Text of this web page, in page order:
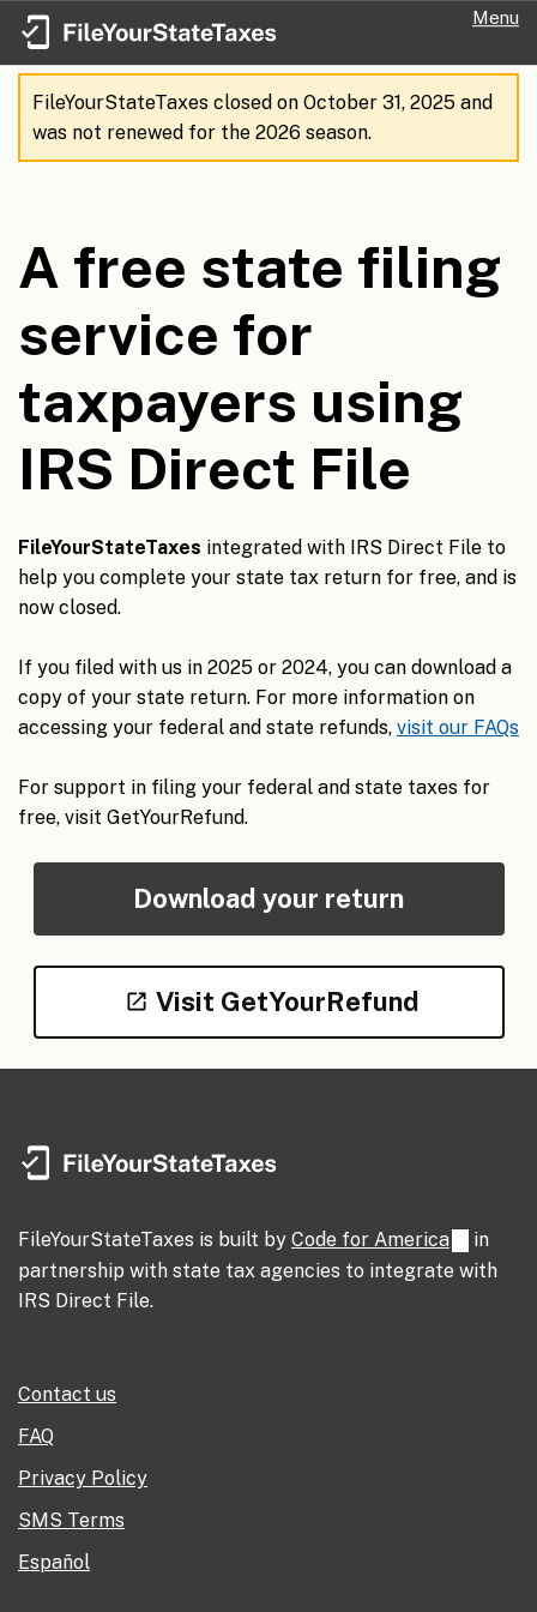
Menu
FileYourStateTaxes closed on October 31, 2025 and
was not renewed for the 2026 season.
A free state filing
service for
taxpayers using
IRS Direct File
FileYourStateTaxes integrated with IRS Direct File to
help you complete your state tax return for free, and is
now closed.
If you filed with us in 2025 or 2024, you can download a
copy of your state return. For more information on
accessing your federal and state refunds, visit our FAQs
For support in filing your federal and state taxes for
free, visit GetYourRefund.
Download your return
Visit GetYourRefund
FileYourStateTaxes is built by Code for America
in
partnership with state tax agencies to integrate with
IRS Direct File.
Contact us
FAQ
Privacy Policy
SMS Terms
Español